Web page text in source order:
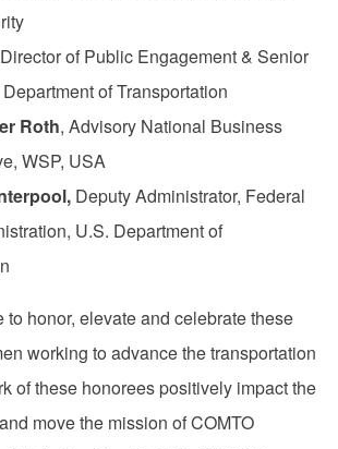
of Public Engagement & Senior
of Transportation
Roth, Advisory National Business
WSP, USA
Deputy Administrator, Federal
U.S. Department of
to honor, elevate and celebrate these
working to advance the transportation
of these honorees positively impact the
move the mission of COMTO